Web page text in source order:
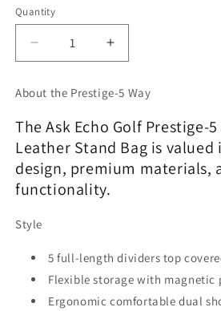
Quantity
Decrease
quantity
Ask
Echo
2025
Prestige-
5
Way
Compact
Leather
Leather
Stand
Bag
/
Grey
Increase
quantity
Ask
Echo
2025
Prestige-
5
Stand
Bag
/
Grey
About the Prestige-5 Way
The Ask Echo Golf Prestige-
Leather Stand Bag is
design, premium materials,
functionality.
Style
5 full-length dividers top
Flexible storage with magnetic
Ergonomic comfortable dual